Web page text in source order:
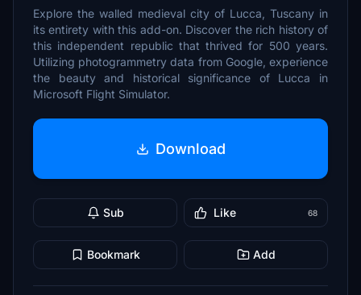
Explore the walled medieval city of Lucca, Tuscany in
its entirety with this add-on. Discover the rich history of
this independent republic that thrived for 500 years.
Utilizing photogrammetry data from Google, experience
the beauty and historical significance of Lucca in
Microsoft Flight Simulator.
Download
Sub Like 68
Bookmark Add